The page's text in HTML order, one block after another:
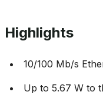
Highlights
10/100 Mb/s
Up to 5.67 W to